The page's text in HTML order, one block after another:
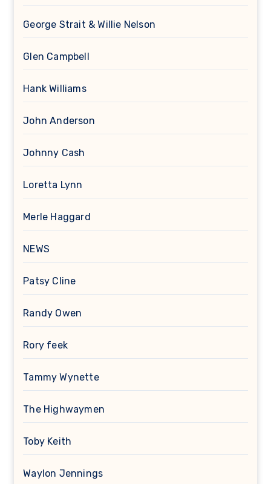
George Strait & Willie Nelson
Glen Campbell
Hank Williams
John Anderson
Johnny Cash
Loretta Lynn
Merle Haggard
NEWS
Patsy Cline
Randy Owen
Rory feek
Tammy Wynette
The Highwaymen
Toby Keith
Waylon Jennings